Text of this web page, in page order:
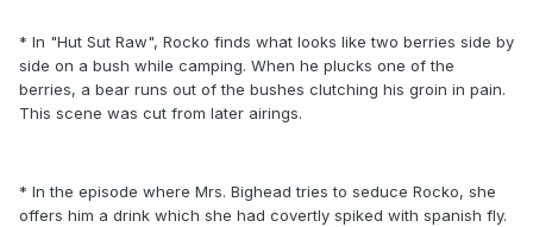
* In "Hut Sut Raw", Rocko finds what looks like two berries side by
side on a bush while camping. When he plucks one of the
berries, a bear runs out of the bushes clutching his groin in pain.
This scene was cut from later airings.
* In the episode where Mrs. Bighead tries to seduce Rocko, she
offers him a drink which she had covertly spiked with spanish fly.